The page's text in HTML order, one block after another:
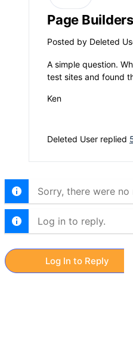
Page
Posted by Deleted
A simple question.
test sites and found
Ken
Deleted User replied
Sorry, there were
Log in to reply.
Log In to Reply